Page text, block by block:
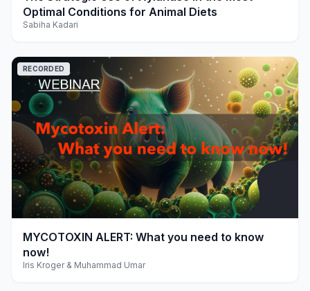
Optimal Conditions for Animal Diets
Sabiha Kadari
play_arrow
RECORDED
MYCOTOXIN ALERT: What you need to know
now!
Iris Kroger & Muhammad Umar